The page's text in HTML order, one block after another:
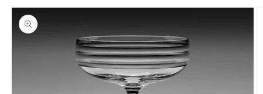
Skip to
product
information